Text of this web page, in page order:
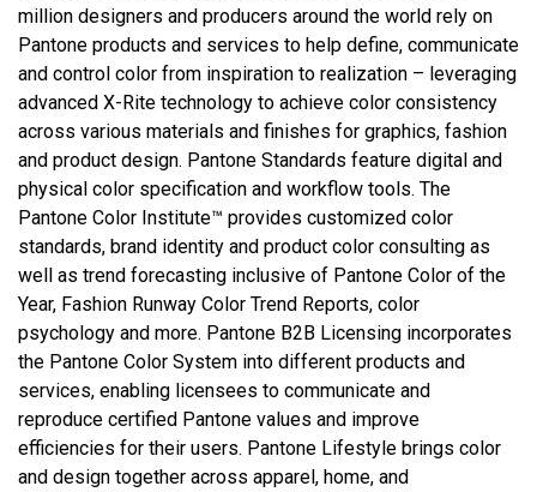
million designers and producers around the world rely on
Pantone products and services to help define, communicate
and control color from inspiration to realization – leveraging
advanced X-Rite technology to achieve color consistency
across various materials and finishes for graphics, fashion
and product design. Pantone Standards feature digital and
physical color specification and workflow tools. The
Pantone Color Institute™ provides customized color
standards, brand identity and product color consulting as
well as trend forecasting inclusive of Pantone Color of the
Year, Fashion Runway Color Trend Reports, color
psychology and more. Pantone B2B Licensing incorporates
the Pantone Color System into different products and
services, enabling licensees to communicate and
reproduce certified Pantone values and improve
efficiencies for their users. Pantone Lifestyle brings color
and design together across apparel, home, and